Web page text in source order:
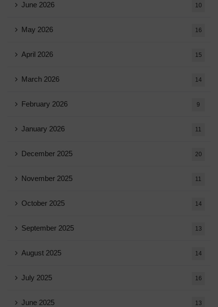
June 2026 10
May 2026 16
April 2026 15
March 2026 14
February 2026 9
January 2026 11
December 2025 20
November 2025 11
October 2025 14
September 2025 13
August 2025 14
July 2025 16
June 2025 13